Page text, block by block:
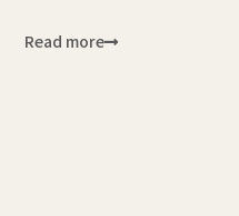
Read more